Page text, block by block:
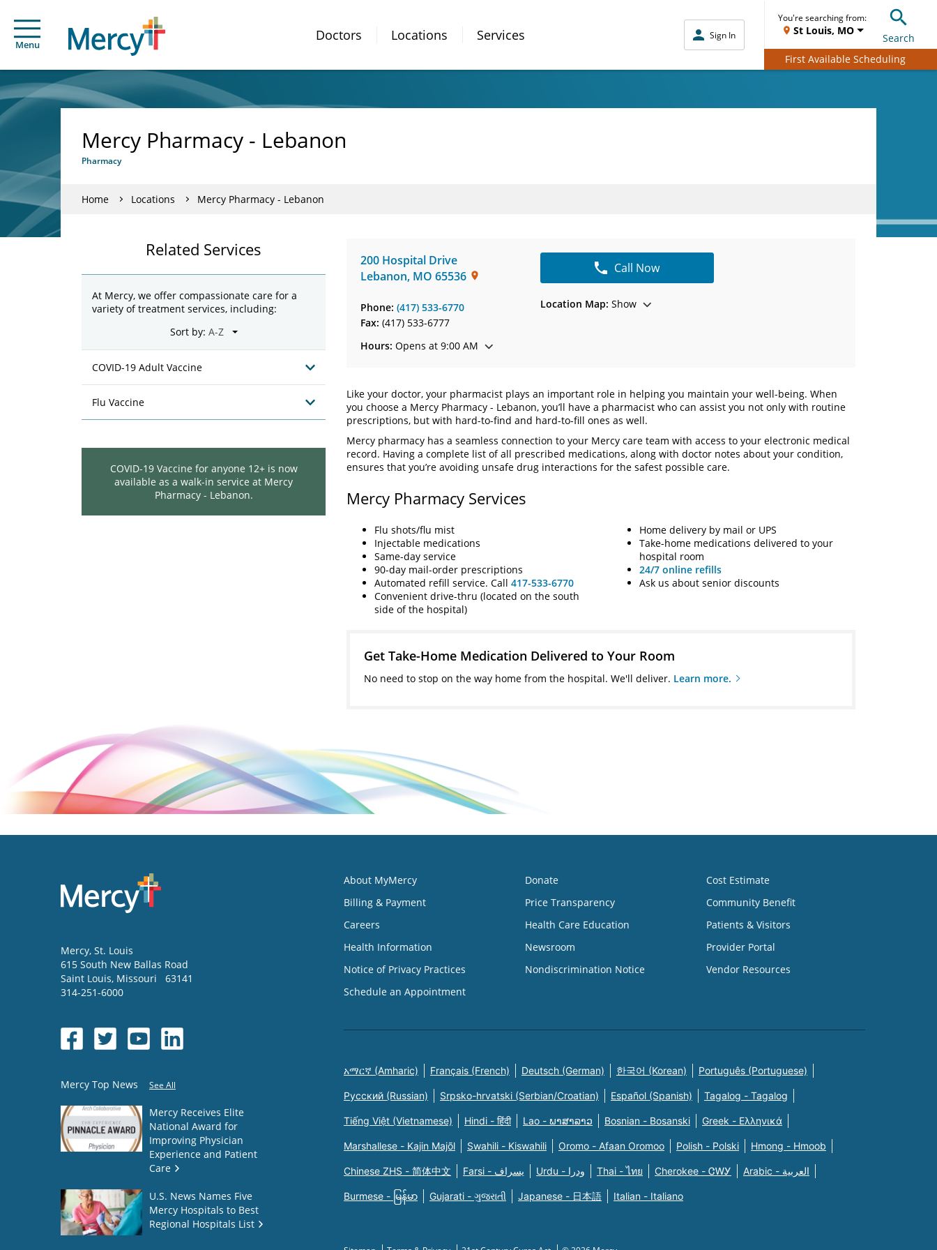
Menu
Doctors Locations Services Sign In
You're searching from:
St Louis, MO
Search
First Available Scheduling
Mercy Pharmacy - Lebanon
Pharmacy
Home Locations Mercy Pharmacy - Lebanon
200 Hospital Drive
Lebanon, MO 65536
Phone: (417) 533-6770
Fax: (417) 533-6777
Hours: Opens at 9:00 AM
Call Now
Location Map: Show
Like your doctor, your pharmacist plays an important role in helping you maintain your well-being. When
you choose a Mercy Pharmacy - Lebanon, you’ll have a pharmacist who can assist you not only with routine
prescriptions, but with hard-to-find and hard-to-fill ones as well.
Mercy pharmacy has a seamless connection to your Mercy care team with access to your electronic medical
record. Having a complete list of all prescribed medications, along with doctor notes about your condition,
ensures that you’re avoiding unsafe drug interactions for the safest possible care.
Mercy Pharmacy Services
Flu shots/flu mist
Injectable medications
Same-day service
90-day mail-order prescriptions
Automated refill service. Call 417-533-6770
Convenient drive-thru (located on the south
side of the hospital)
Home delivery by mail or UPS
Take-home medications delivered to your
hospital room
24/7 online refills
Ask us about senior discounts
Get Take-Home Medication Delivered to Your Room
No need to stop on the way home from the hospital. We'll deliver. Learn more.
Related Services
At Mercy, we offer compassionate care for a
variety of treatment services, including:
Sort by:
COVID-19 Adult Vaccine
Flu Vaccine
COVID-19 Vaccine for anyone 12+ is now
available as a walk-in service at Mercy
Pharmacy - Lebanon.
Mercy, St. Louis
615 South New Ballas Road
Saint Louis, Missouri
63141
314-251-6000
Mercy Top News See All
Mercy Receives Elite
National Award for
Improving Physician
Experience and Patient
Care
U.S. News Names Five
Mercy Hospitals to Best
Regional Hospitals List
About MyMercy
Billing & Payment
Careers
Health Information
Notice of Privacy Practices
Schedule an Appointment
Donate
Price Transparency
Health Care Education
Newsroom
Nondiscrimination Notice
Cost Estimate
Community Benefit
Patients & Visitors
Provider Portal
Vendor Resources
አማርኛ (Amharic) Français (French) Deutsch (German) 한국어 (Korean) Português (Portuguese)
Русский (Russian) Srpsko-hrvatski (Serbian/Croatian) Español (Spanish) Tagalog - Tagalog
Tiếng Việt (Vietnamese) Hindi - हिंदी Lao - ພາສາລາວ Bosnian - Bosanski Greek - Eλληνικά
Marshallese - Kajin Majõl Swahili - Kiswahili Oromo - Afaan Oromoo Polish - Polski Hmong - Hmoob
Chinese ZHS - 简体中文 Farsi - یسراف Urdu - ودرا Thai - ไทย Cherokee - ᏣᎳᎩ Arabic - العربية
Burmese - မြန်မာ Gujarati - ગુજરાતી Japanese - 日本語 Italian - Italiano